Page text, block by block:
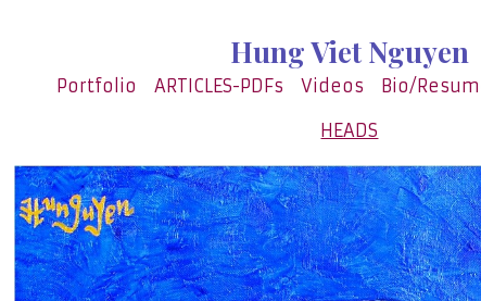
Hung Viet Nguyen
Portfolio ARTICLES-PDFs Videos Bio/
HEADS